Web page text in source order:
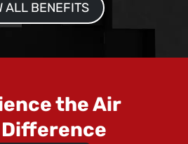
ALL BENEFITS
the Air
Difference